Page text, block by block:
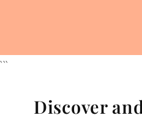
```
Discover